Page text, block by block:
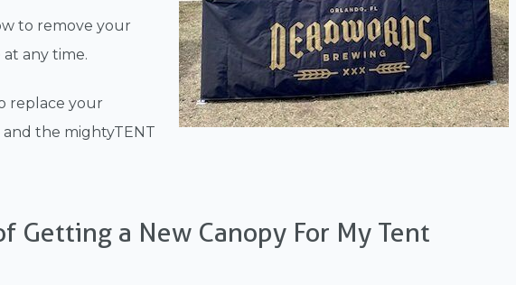
to remove your
any time.
replace your
and the mightyTENT
Getting a New Canopy For My Tent